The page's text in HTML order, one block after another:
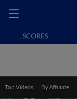
SCORES
Top Videos By Affiliate